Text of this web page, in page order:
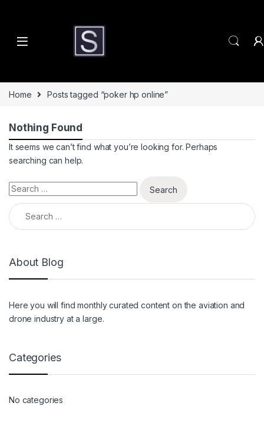
Home Posts tagged “poker hp online”
Nothing Found
It seems we can’t find what you’re looking for. Perhaps
searching can help.
Search for:
Search for:
About Blog
Here you will find monthly curated content on the aviation and
drone industry at a large.
Categories
No categories